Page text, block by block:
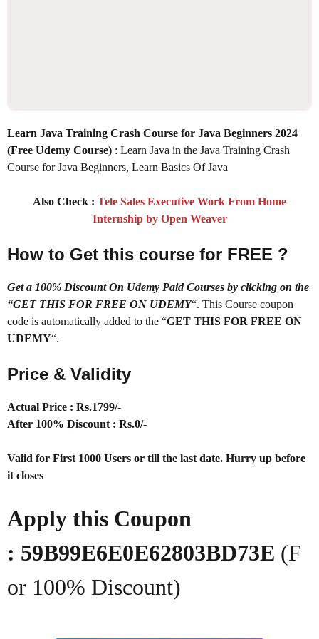
Learn Java Training Crash Course for Java Beginners 2024
(Free Udemy Course) : Learn Java in the Java Training Crash
Course for Java Beginners, Learn Basics Of Java
Also Check : Tele Sales Executive Work From Home
Internship by Open Weaver
How to Get this course for FREE ?
Get a 100% Discount On Udemy Paid Courses by clicking on the
“GET THIS FOR FREE ON UDEMY“. This Course coupon
code is automatically added to the “GET THIS FOR FREE ON
UDEMY“.
Price & Validity
Actual Price : Rs.1799/-
After 100% Discount : Rs.0/-
Valid for First 1000 Users or till the last date. Hurry up before
it closes
Apply this Coupon
: 59B99E6E0E62803BD73E (F
or 100% Discount)